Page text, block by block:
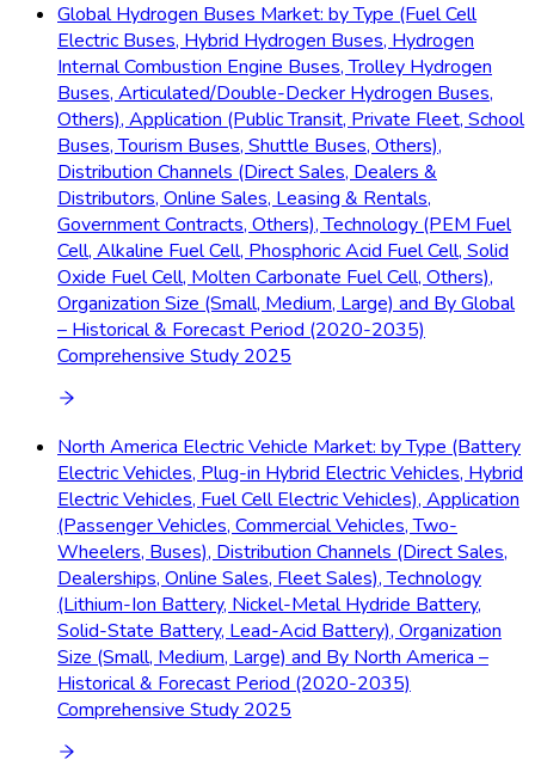
Global Hydrogen Buses Market: by Type (Fuel Cell
Electric Buses, Hybrid Hydrogen Buses, Hydrogen
Internal Combustion Engine Buses, Trolley Hydrogen
Buses, Articulated/Double-Decker Hydrogen Buses,
Others), Application (Public Transit, Private Fleet, School
Buses, Tourism Buses, Shuttle Buses, Others),
Distribution Channels (Direct Sales, Dealers &
Distributors, Online Sales, Leasing & Rentals,
Government Contracts, Others), Technology (PEM Fuel
Cell, Alkaline Fuel Cell, Phosphoric Acid Fuel Cell, Solid
Oxide Fuel Cell, Molten Carbonate Fuel Cell, Others),
Organization Size (Small, Medium, Large) and By Global
– Historical & Forecast Period (2020-2035)
Comprehensive Study 2025
North America Electric Vehicle Market: by Type (Battery
Electric Vehicles, Plug-in Hybrid Electric Vehicles, Hybrid
Electric Vehicles, Fuel Cell Electric Vehicles), Application
(Passenger Vehicles, Commercial Vehicles, Two-
Wheelers, Buses), Distribution Channels (Direct Sales,
Dealerships, Online Sales, Fleet Sales), Technology
(Lithium-Ion Battery, Nickel-Metal Hydride Battery,
Solid-State Battery, Lead-Acid Battery), Organization
Size (Small, Medium, Large) and By North America –
Historical & Forecast Period (2020-2035)
Comprehensive Study 2025